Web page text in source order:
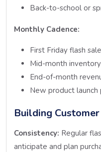
Back-to-school or
Monthly Cadence:
First Friday flash
Mid-month
End-of-month
New product
Building
Consistency: Regular
anticipate and plan